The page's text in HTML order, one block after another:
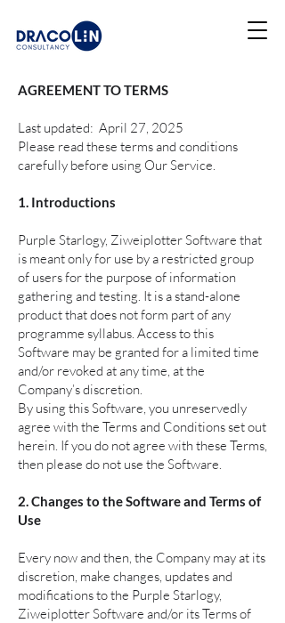
AGREEMENT TO TERMS
Last updated: April 27, 2025
Please read these terms and conditions
carefully before using Our Service.
1. Introductions
Purple Starlogy, Ziweiplotter Software that
is meant only for use by a restricted group
of users for the purpose of information
gathering and testing. It is a stand-alone
product that does not form part of any
programme syllabus. Access to this
Software may be granted for a limited time
and/or revoked at any time, at the
Company’s discretion.
By using this Software, you unreservedly
agree with the Terms and Conditions set out
herein. If you do not agree with these Terms,
then please do not use the Software.
2. Changes to the Software and Terms of
Use
Every now and then, the Company may at its
discretion, make changes, updates and
modifications to the Purple Starlogy,
Ziweiplotter Software and/or its Terms of